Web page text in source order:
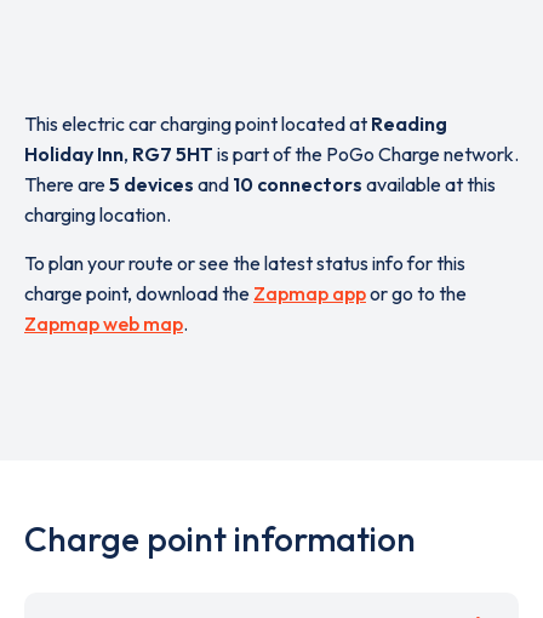
This electric car charging point located at Reading
Holiday Inn, RG7 5HT is part of the PoGo Charge network.
There are5 devices and 10 connectors available at this
charging location.
To plan your route or see the latest status info for this
charge point, download the Zapmap appor go to the
Zapmap web map.
Charge point information